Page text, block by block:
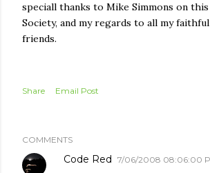
speciall thanks to Mike Simmons on
Society, and my regards to all my
friends.
Share Email Post
COMMENTS
Code Red 7/06/2008 08:06:00